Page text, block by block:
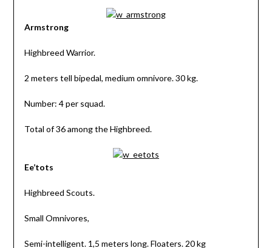
Armstrong
Highbreed Warrior.
2 meters tell bipedal, medium omnivore. 30 kg.
Number: 4 per squad.
Total of 36 among the Highbreed.
Ee’tots
Highbreed Scouts.
Small Omnivores,
Semi-intelligent. 1,5 meters long. Floaters. 20 kg